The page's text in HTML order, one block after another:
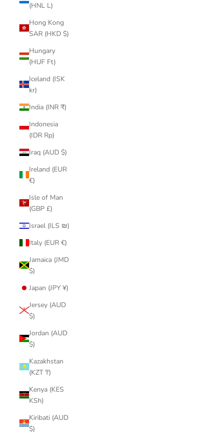
(HNL L)
Hong Kong
SAR (HKD $)
Hungary
(HUF Ft)
Iceland (ISK
kr)
India (INR ₹)
Indonesia
(IDR Rp)
Iraq (AUD $)
Ireland (EUR
€)
Isle of Man
(GBP £)
Israel (ILS ₪)
Italy (EUR €)
Jamaica (JMD
$)
Japan (JPY ¥)
Jersey (AUD
$)
Jordan (AUD
$)
Kazakhstan
(KZT ₸)
Kenya (KES
KSh)
Kiribati (AUD
$)